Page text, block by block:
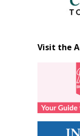
Visit the